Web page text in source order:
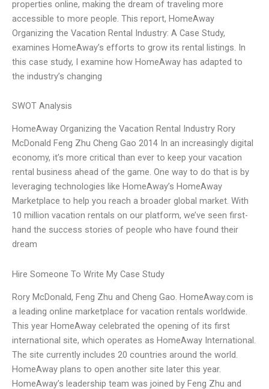
properties online, making the dream of traveling more
accessible to more people. This report, HomeAway
Organizing the Vacation Rental Industry: A Case Study,
examines HomeAway’s efforts to grow its rental listings. In
this case study, I examine how HomeAway has adapted to
the industry’s changing
SWOT Analysis
HomeAway Organizing the Vacation Rental Industry Rory
McDonald Feng Zhu Cheng Gao 2014 In an increasingly digital
economy, it’s more critical than ever to keep your vacation
rental business ahead of the game. One way to do that is by
leveraging technologies like HomeAway’s HomeAway
Marketplace to help you reach a broader global market. With
10 million vacation rentals on our platform, we’ve seen first-
hand the success stories of people who have found their
dream
Hire Someone To Write My Case Study
Rory McDonald, Feng Zhu and Cheng Gao. HomeAway.com is
a leading online marketplace for vacation rentals worldwide.
This year HomeAway celebrated the opening of its first
international site, which operates as HomeAway International.
The site currently includes 20 countries around the world.
HomeAway plans to open another site later this year.
HomeAway’s leadership team was joined by Feng Zhu and